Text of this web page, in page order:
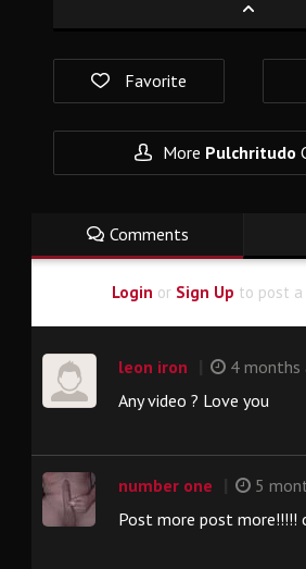
Favorite
More Pulchritudo
Comments
Login or Sign Up to post a
leon iron
4 months
Any video ? Love you
number one
5
Post more post more!!!!!